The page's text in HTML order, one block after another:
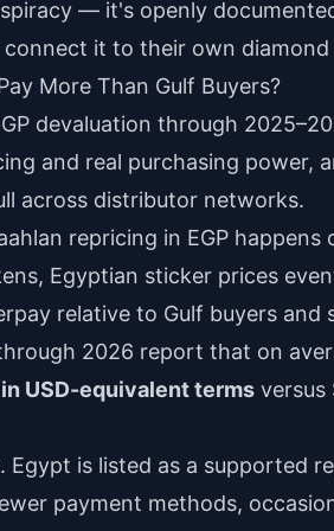
— it's openly
it to their own diamond
More Than Gulf Buyers?
devaluation through
and real purchasing power,
across distributor networks.
repricing in EGP happens
Egyptian sticker prices
relative to Gulf buyers and
2026 report that on
USD-equivalent terms versus
is listed as a supported
payment methods,